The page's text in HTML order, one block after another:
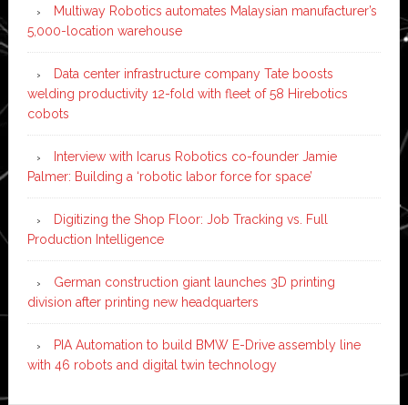
Multiway Robotics automates Malaysian manufacturer’s
5,000-location warehouse
Data center infrastructure company Tate boosts
welding productivity 12-fold with fleet of 58 Hirebotics
cobots
Interview with Icarus Robotics co-founder Jamie
Palmer: Building a ‘robotic labor force for space’
Digitizing the Shop Floor: Job Tracking vs. Full
Production Intelligence
German construction giant launches 3D printing
division after printing new headquarters
PIA Automation to build BMW E-Drive assembly line
with 46 robots and digital twin technology